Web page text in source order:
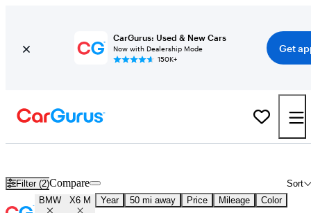
CarGurus: Used & New Cars
Now with Dealership Mode
150K+
Get
Filter (2) Sort
Compare
BMW X6 M Year 50 mi away Price Mileage Color